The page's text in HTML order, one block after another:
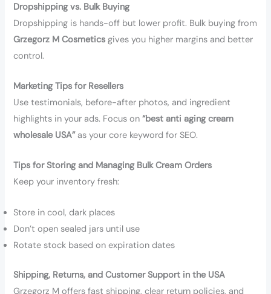
Dropshipping vs. Bulk Buying
Dropshipping is hands-off but lower profit. Bulk buying from
Grzegorz M Cosmetics gives you higher margins and better
control.
Marketing Tips for Resellers
Use testimonials, before-after photos, and ingredient
highlights in your ads. Focus on“best anti aging cream
wholesale USA”as your core keyword for SEO.
Tips for Storing and Managing Bulk Cream Orders
Keep your inventory fresh:
Store in cool, dark places
Don’t open sealed jars until use
Rotate stock based on expiration dates
Shipping, Returns, and Customer Support in the USA
Grzegorz M offers fast shipping, clear return policies, and